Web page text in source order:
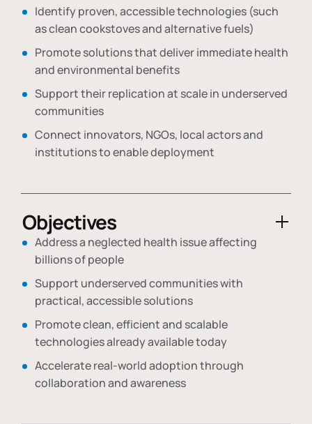
Identify proven, accessible technologies (such
as clean cookstoves and alternative fuels)
Promote solutions that deliver immediate health
and environmental benefits
Support their replication at scale in underserved
communities
Connect innovators, NGOs, local actors and
institutions to enable deployment
Objectives
Address a neglected health issue affecting
billions of people
Support underserved communities with
practical, accessible solutions
Promote clean, efficient and scalable
technologies already available today
Accelerate real-world adoption through
collaboration and awareness